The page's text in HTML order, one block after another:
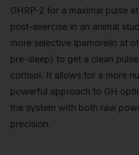
GHRP-2 for a maximal pulse
post-exercise in an animal
more selective Ipamorelin at
pre-sleep) to get a clean
cortisol. It allows for a more
powerful approach to GH
the system with both raw
precision.